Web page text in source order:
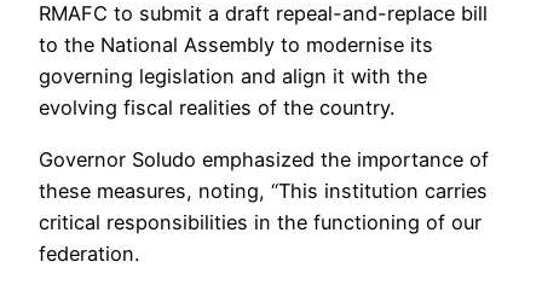
RMAFC to submit a draft repeal-and-replace bill
to the National Assembly to modernise its
governing legislation and align it with the
evolving fiscal realities of the country.
Governor Soludo emphasized the importance of
these measures, noting, “This institution carries
critical responsibilities in the functioning of our
federation.